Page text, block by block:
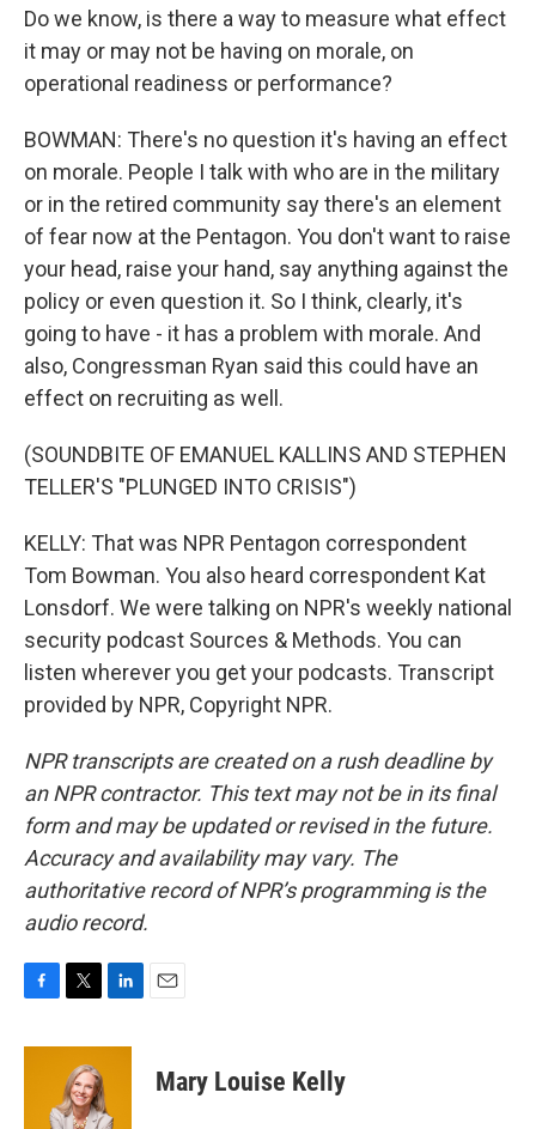
Do we know, is there a way to measure what effect
it may or may not be having on morale, on
operational readiness or performance?
BOWMAN: There's no question it's having an effect
on morale. People I talk with who are in the military
or in the retired community say there's an element
of fear now at the Pentagon. You don't want to raise
your head, raise your hand, say anything against the
policy or even question it. So I think, clearly, it's
going to have - it has a problem with morale. And
also, Congressman Ryan said this could have an
effect on recruiting as well.
(SOUNDBITE OF EMANUEL KALLINS AND STEPHEN
TELLER'S "PLUNGED INTO CRISIS")
KELLY: That was NPR Pentagon correspondent
Tom Bowman. You also heard correspondent Kat
Lonsdorf. We were talking on NPR's weekly national
security podcast Sources & Methods. You can
listen wherever you get your podcasts. Transcript
provided by NPR, Copyright NPR.
NPR transcripts are created on a rush deadline by
an NPR contractor. This text may not be in its final
form and may be updated or revised in the future.
Accuracy and availability may vary. The
authoritative record of NPR’s programming is the
audio record.
c
i
t
t
e
n
d
Mary Louise Kelly